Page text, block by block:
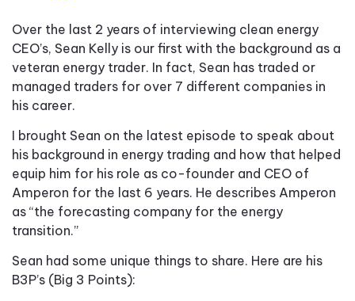
Over the last 2 years of interviewing clean energy
CEO’s, Sean Kelly is our first with the background as a
veteran energy trader. In fact, Sean has traded or
managed traders for over 7 different companies in
his career.
I brought Sean on the latest episode to speak about
his background in energy trading and how that helped
equip him for his role as co-founder and CEO of
Amperon for the last 6 years. He describes Amperon
as “the forecasting company for the energy
transition.”
Sean had some unique things to share. Here are his
B3P’s (Big 3 Points):